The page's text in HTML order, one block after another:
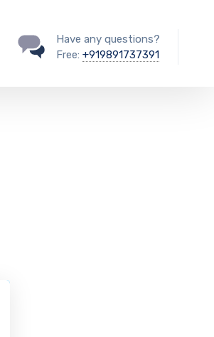
Have any questions?
Free: +919891737391